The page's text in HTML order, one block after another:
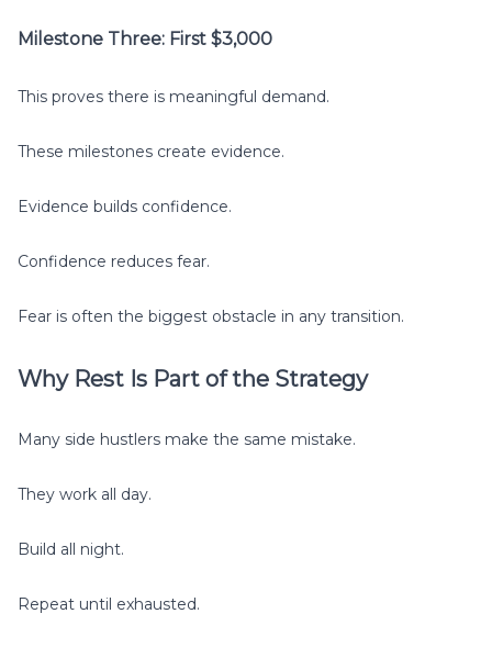
Milestone Three: First $3,000
This proves there is meaningful demand.
These milestones create evidence.
Evidence builds confidence.
Confidence reduces fear.
Fear is often the biggest obstacle in any transition.
Why Rest Is Part of the Strategy
Many side hustlers make the same mistake.
They work all day.
Build all night.
Repeat until exhausted.